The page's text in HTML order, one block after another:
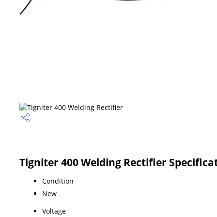
Tigniter 400 Welding Rectifier
Condition
New
Voltage